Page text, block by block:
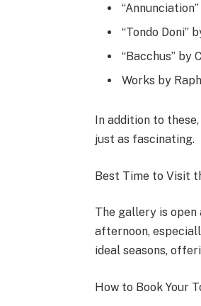
“Tondo Doni”
“Bacchus” by
Works by
In addition to
just as fascinating.
Best Time to Visit
The gallery is
afternoon,
ideal seasons,
How to Book Your